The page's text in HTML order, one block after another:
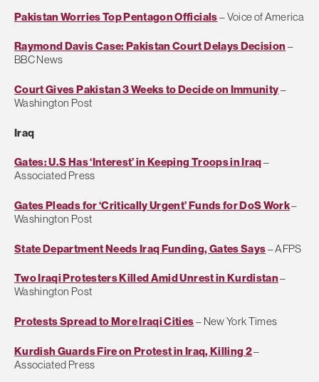
Pakistan Worries Top Pentagon Officials– Voice of America
Raymond Davis Case: Pakistan Court Delays Decision –
BBC News
Court Gives Pakistan 3 Weeks to Decide on Immunity–
Washington Post
Iraq
Gates: U.S Has ‘Interest’ in Keeping Troops in Iraq–
Associated Press
Gates Pleads for ‘Critically Urgent’ Funds for DoS Work–
Washington Post
State Department Needs Iraq Funding, Gates Says– AFPS
Two Iraqi Protesters Killed Amid Unrest in Kurdistan–
Washington Post
Protests Spread to More Iraqi Cities– New York Times
Kurdish Guards Fire on Protest in Iraq, Killing 2–
Associated Press